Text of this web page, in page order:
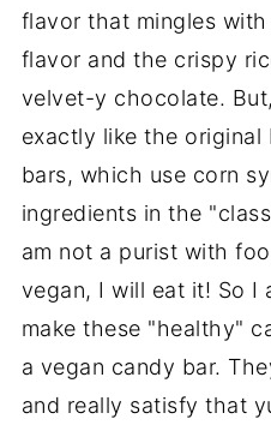
flavor that mingles
flavor and the crispy
velvet-y chocolate. But,
exactly like the original
bars, which use corn
ingredients in the
am not a purist with
vegan, I will eat it! So I
make these "healthy"
a vegan candy bar.
and really satisfy that